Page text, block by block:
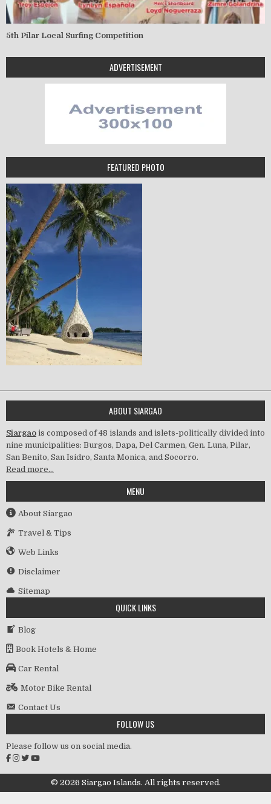
5th Pilar Local Surfing Competition
ADVERTISEMENT
FEATURED PHOTO
ABOUT SIARGAO
Siargao is composed of 48 islands and islets-politically divided into
nine municipalities: Burgos, Dapa, Del Carmen, Gen. Luna, Pilar,
San Benito, San Isidro, Santa Monica, and Socorro.
Read more…
MENU
About Siargao
Travel & Tips
Web Links
Disclaimer
Sitemap
QUICK LINKS
Blog
Book Hotels & Home
Car Rental
Motor Bike Rental
Contact Us
FOLLOW US
Please follow us on social media.
© 2026 Siargao Islands. All rights reserved.